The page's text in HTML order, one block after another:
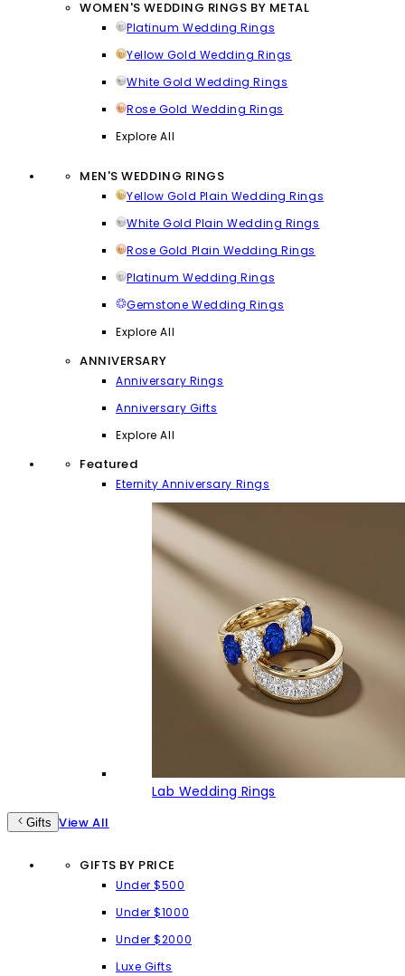
WOMEN'S WEDDING RINGS BY METAL
Platinum Wedding Rings
Yellow Gold Wedding Rings
White Gold Wedding Rings
Rose Gold Wedding Rings
Explore All
MEN'S WEDDING RINGS
Yellow Gold Plain Wedding Rings
White Gold Plain Wedding Rings
Rose Gold Plain Wedding Rings
Platinum Wedding Rings
Gemstone Wedding Rings
Explore All
ANNIVERSARY
Anniversary Rings
Anniversary Gifts
Explore All
Featured
Eternity Anniversary Rings
Lab Wedding Rings
Gifts View All
GIFTS BY PRICE
Under $500
Under $1000
Under $2000
Luxe Gifts